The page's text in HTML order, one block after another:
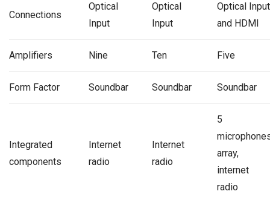
Connections
Optical
Input
Optical
Input
Optical Input
and HDMI
Amplifiers Nine Ten Five
Form Factor Soundbar Soundbar Soundbar
Integrated
components
Internet
radio
Internet
radio
5
array,
internet
radio